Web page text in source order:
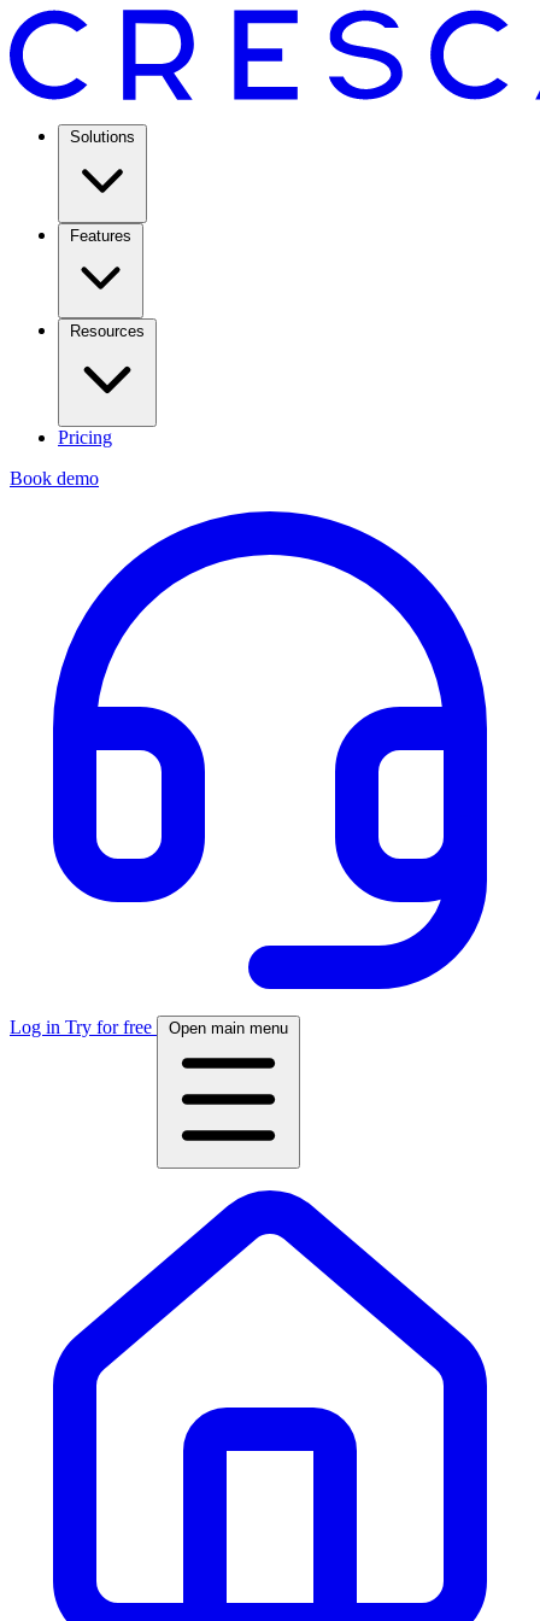
Solutions
Features
Resources
Pricing
Book demo
Log in Try for free Open main menu